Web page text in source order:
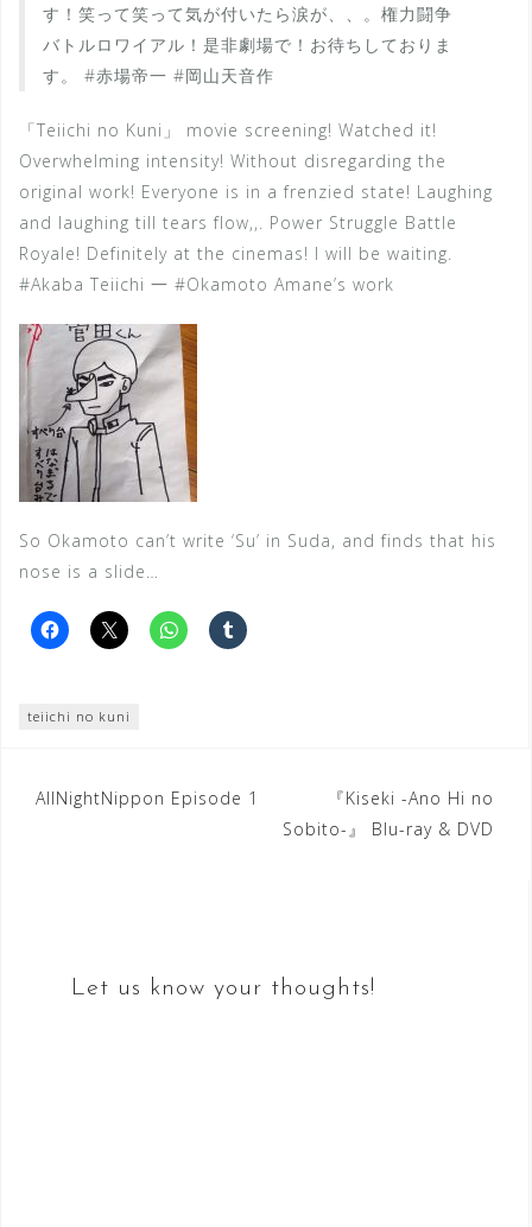
す！笑って笑って気が付いたら涙が、、。権力闘争
バトルロワイアル！是非劇場で！お待ちしておりま
す。 #赤場帝一 #岡山天音作
「Teiichi no Kuni」 movie screening! Watched it!
Overwhelming intensity! Without disregarding the
original work! Everyone is in a frenzied state! Laughing
and laughing till tears flow,,. Power Struggle Battle
Royale! Definitely at the cinemas! I will be waiting.
#Akaba Teiichi 一 #Okamoto Amane’s work
So Okamoto can’t write ‘Su’ in Suda, and finds that his
nose is a slide…
teiichi no kuni
Post
AllNightNippon Episode 1
『Kiseki -Ano Hi no
Sobito-』 Blu-ray & DVD
Let us know your thoughts!